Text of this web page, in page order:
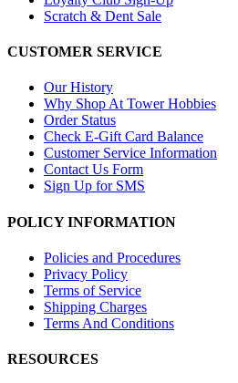
Scratch & Dent Sale
CUSTOMER SERVICE
Our History
Why Shop At Tower Hobbies
Order Status
Check E-Gift Card Balance
Customer Service Information
Contact Us Form
Sign Up for SMS
POLICY INFORMATION
Policies and Procedures
Privacy Policy
Terms of Service
Shipping Charges
Terms And Conditions
RESOURCES